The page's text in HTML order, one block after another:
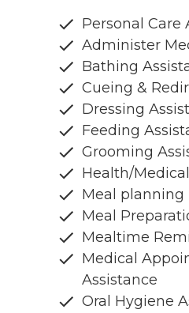
Personal Care
Administer
Bathing
Cueing &
Dressing
Feeding
Grooming
Health/
Meal planning
Meal
Mealtime
Medical
Assistance
Oral Hygiene